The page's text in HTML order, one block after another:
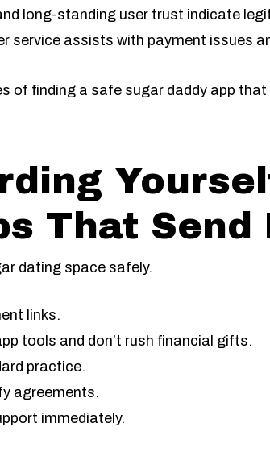
long-standing user trust indicate
service assists with payment issues
of finding a safe sugar daddy app
That Send
dating space safely.
links.
tools and don’t rush financial gifts.
practice.
agreements.
immediately.